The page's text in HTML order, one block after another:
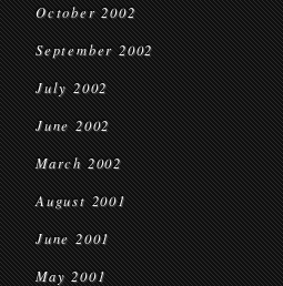
October 2002
September 2002
July 2002
June 2002
March 2002
August 2001
June 2001
May 2001